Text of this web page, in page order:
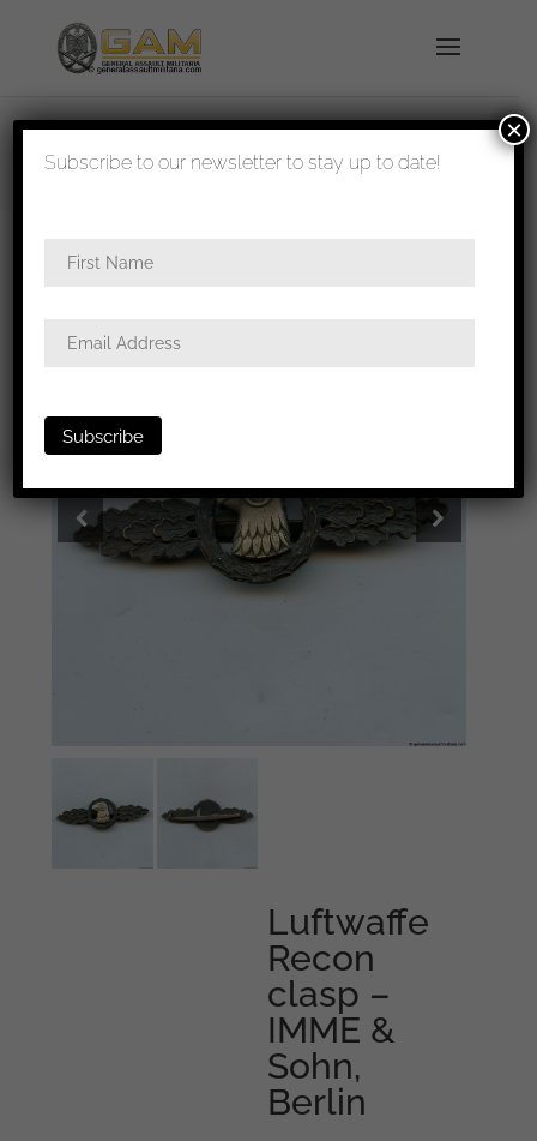
shipped in 1-3 days
Recon clasp – IMME & Sohn, Berlin
Luftwaffe
Recon
clasp –
IMME &
Sohn,
Berlin
Subscribe to our newsletter to stay up to date!
×